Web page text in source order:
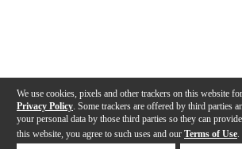
We use cookies, pixels and other trackers on this website
Privacy Policy . Some trackers are offered by third parties
your personal data by those third parties so they can
this website, you agree to such uses and our Terms of Use.